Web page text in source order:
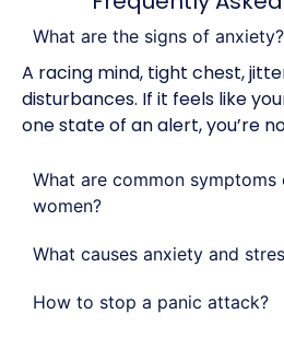
What are the signs of anxiety?
A racing mind, tight chest,
disturbances. If it feels like
one state of an alert, you’re
What are common symptoms
women?
What causes anxiety and
How to stop a panic attack?